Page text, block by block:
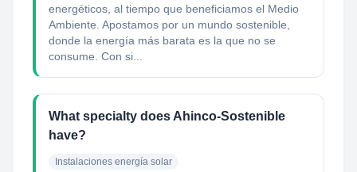
energéticos, al tiempo que beneficiamos el Medio
Ambiente. Apostamos por un mundo sostenible,
donde la energía más barata es la que no se
consume. Con si...
What specialty does Ahinco-Sostenible
have?
Instalaciones energía solar